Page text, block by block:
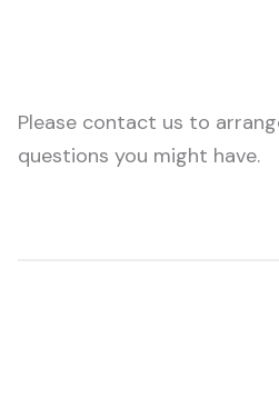
Please contact us to
questions you might have.